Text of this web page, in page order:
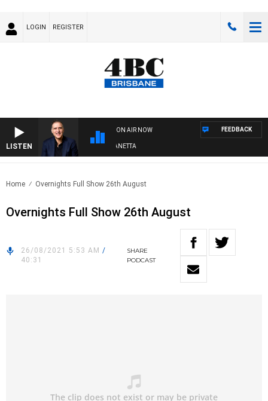
LOGIN REGISTER
LISTEN
ON AIR NOW
AUSTRALIA OVERNIGHT WITH PAT PANETTA
FEEDBACK
Home Overnights Full Show 26th August
Overnights Full Show 26th August
26/08/2021 5:53 AM /
40:31
SHARE
PODCAST